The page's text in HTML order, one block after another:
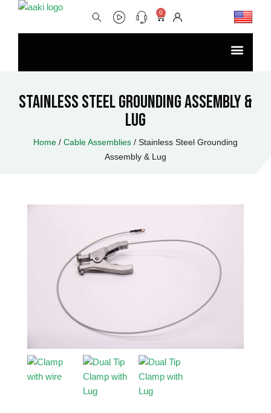
content
0 Cart
Menu
Stainless Steel Grounding Assembly &
Lug
Home / Cable Assemblies / Stainless Steel Grounding
Assembly & Lug